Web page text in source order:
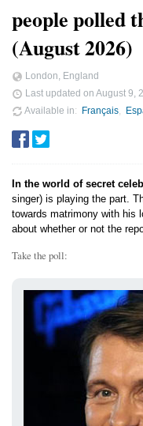
people polled
(August 2026)
London, England
Last updated on August 9,
Available in
Français
In the world of secret
singer) is playing the part.
towards matrimony with his
about whether or not the
Take the poll: